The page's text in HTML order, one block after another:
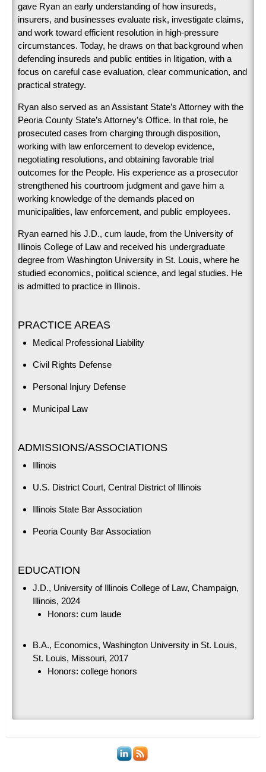
gave Ryan an early understanding of how insureds,
insurers, and businesses evaluate risk, investigate claims,
and work toward efficient resolution in high-pressure
circumstances. Today, he draws on that background when
defending insureds and public entities in litigation, with a
focus on careful case evaluation, clear communication, and
practical strategy.
Ryan also served as an Assistant State’s Attorney with the
Peoria County State’s Attorney’s Office. In that role, he
prosecuted cases from charging through disposition,
working with law enforcement to develop evidence,
negotiating resolutions, and obtaining favorable trial
outcomes for the People. His experience as a prosecutor
strengthened his courtroom judgment and gave him a
working knowledge of the demands placed on
municipalities, law enforcement, and public employees.
Ryan earned his J.D., cum laude, from the University of
Illinois College of Law and received his undergraduate
degree from Washington University in St. Louis, where he
studied economics, political science, and legal studies. He
is admitted to practice in Illinois.
PRACTICE AREAS
Medical Professional Liability
Civil Rights Defense
Personal Injury Defense
Municipal Law
ADMISSIONS/ASSOCIATIONS
Illinois
U.S. District Court, Central District of Illinois
Illinois State Bar Association
Peoria County Bar Association
EDUCATION
J.D., University of Illinois College of Law, Champaign,
Illinois, 2024
Honors: cum laude
B.A., Economics, Washington University in St. Louis,
St. Louis, Missouri, 2017
Honors: college honors